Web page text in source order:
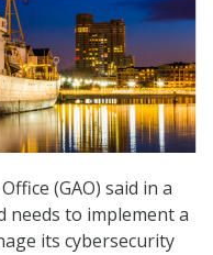
(GAO) said in a
needs to implement a
its cybersecurity